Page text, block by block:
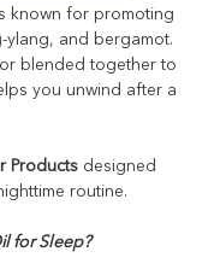
known for promoting
ylang, and bergamot.
blended together to
you unwind after a
Products designed
routine.
for Sleep?